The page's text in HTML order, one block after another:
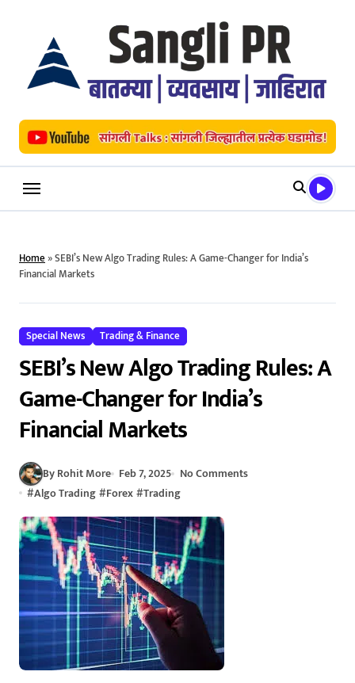
Home»SEBI’s New Algo Trading Rules: A Game-Changer for India’s
Financial Markets
Special News Trading & Finance
SEBI’s New Algo Trading Rules: A
Game-Changer for India’s
Financial Markets
By Rohit More Feb 7, 2025 No Comments
#Algo Trading#Forex#Trading